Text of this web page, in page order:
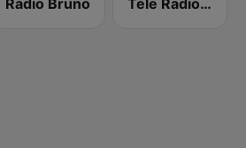
Radio Bruno Tele Radio Stereo